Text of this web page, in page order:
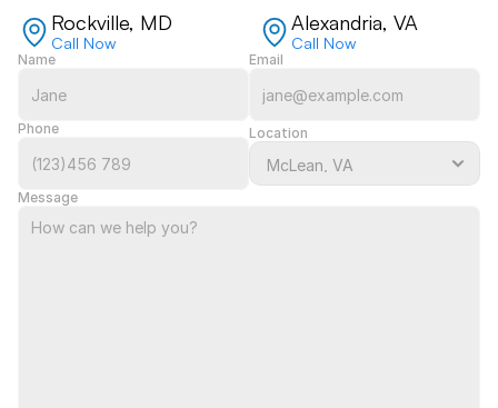
Rockville, MD
Call Now
Alexandria, VA
Call Now
Name Email
Phone Location
Message